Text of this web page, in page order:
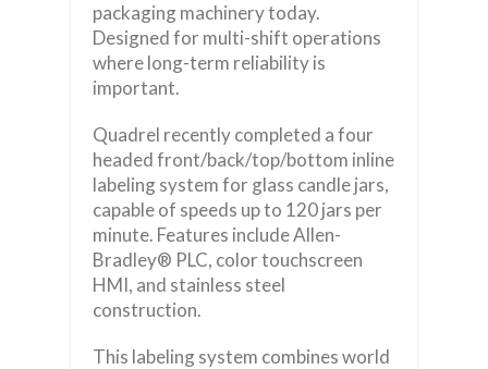
packaging machinery today.
Designed for multi-shift operations
where long-term reliability is
important.
Quadrel recently completed a four
headed front/back/top/bottom inline
labeling system for glass candle jars,
capable of speeds up to 120 jars per
minute. Features include Allen-
Bradley® PLC, color touchscreen
HMI, and stainless steel
construction.
This labeling system combines world